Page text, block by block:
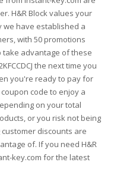
H&R Block values your
we have established a
with 50 promotions
take advantage of these
the next time you
you're ready to pay for
code to enjoy a
on your total
or you risk not being
discounts are
of. If you need H&R
key.com for the latest